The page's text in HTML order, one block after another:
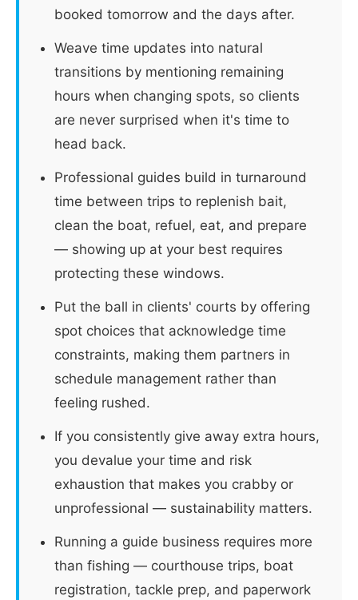
booked tomorrow and the days after.
Weave time updates into natural
transitions by mentioning remaining
hours when changing spots, so clients
are never surprised when it's time to
head back.
Professional guides build in turnaround
time between trips to replenish bait,
clean the boat, refuel, eat, and prepare
— showing up at your best requires
protecting these windows.
Put the ball in clients' courts by offering
spot choices that acknowledge time
constraints, making them partners in
schedule management rather than
feeling rushed.
If you consistently give away extra hours,
you devalue your time and risk
exhaustion that makes you crabby or
unprofessional — sustainability matters.
Running a guide business requires more
than fishing — courthouse trips, boat
registration, tackle prep, and paperwork